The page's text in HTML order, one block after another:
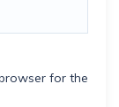
for the